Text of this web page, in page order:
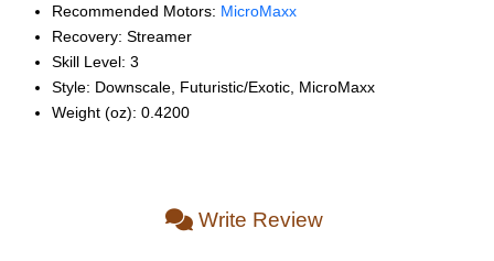
Recommended Motors: MicroMaxx
Recovery: Streamer
Skill Level: 3
Style: Downscale, Futuristic/Exotic, MicroMaxx
Weight (oz): 0.4200
Write Review